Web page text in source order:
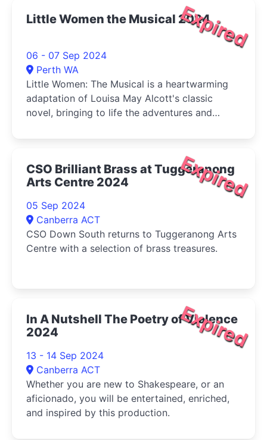
Expired
Little Women the Musical 2024
06 - 07 Sep 2024
Perth WA
Little Women: The Musical is a heartwarming
adaptation of Louisa May Alcott's classic
novel, bringing to life the adventures and
and Amy-as they come of age during the
Expired
CSO Brilliant Brass at Tuggeranong
Arts Centre 2024
05 Sep 2024
Canberra ACT
CSO Down South returns to Tuggeranong Arts
Centre with a selection of brass treasures.
Expired
In A Nutshell The Poetry of Violence
2024
13 - 14 Sep 2024
Canberra ACT
Whether you are new to Shakespeare, or an
aficionado, you will be entertained, enriched,
and inspired by this production.